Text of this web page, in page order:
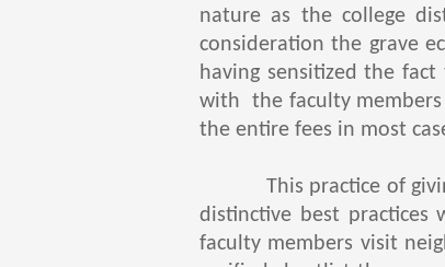
nature as the college
consideration the grave
having sensitized the
with the faculty
the entire fees in most
This practice of giving
distinctive best practices
faculty members visit